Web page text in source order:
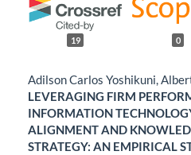
19 0
Adilson Carlos Yoshikuni,
LEVERAGING FIRM
INFORMATION
ALIGNMENT AND
STRATEGY: AN EMPIRICAL